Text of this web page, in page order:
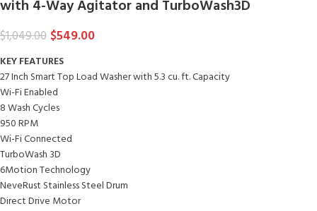
with 4-Way Agitator and TurboWash3D
$1,049.00 $549.00
KEY FEATURES
27 Inch Smart Top Load Washer with 5.3 cu. ft. Capacity
Wi-Fi Enabled
8 Wash Cycles
950 RPM
Wi-Fi Connected
TurboWash 3D
6Motion Technology
NeveRust Stainless Steel Drum
Direct Drive Motor